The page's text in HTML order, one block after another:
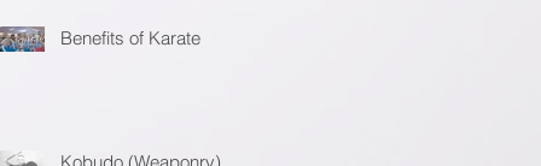
Benefits of Karate